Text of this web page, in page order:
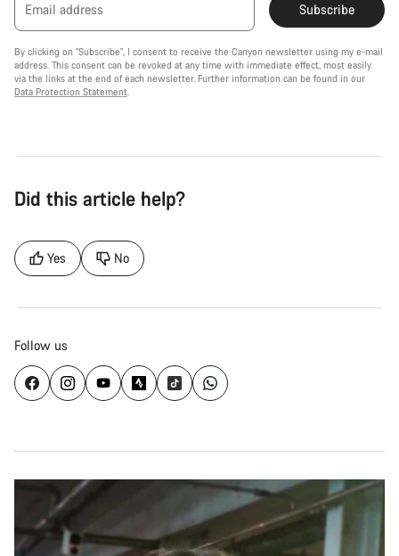
Email address Subscribe
By clicking on "Subscribe", I consent to receive the Canyon newsletter using my e-mail
address. This consent can be revoked at any time with immediate effect, most easily
via the links at the end of each newsletter. Further information can be found in our
Data Protection Statement.
Did this article help?
Yes No
Follow us